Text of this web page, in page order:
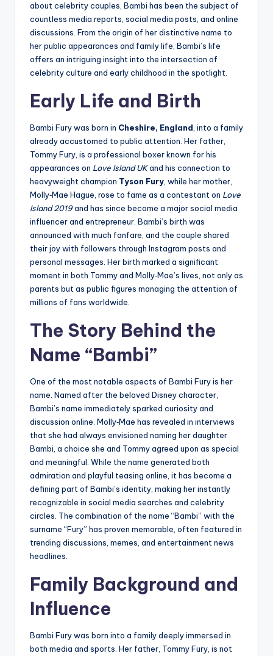
about celebrity couples, Bambi has been the subject of
countless media reports, social media posts, and online
discussions. From the origin of her distinctive name to
her public appearances and family life, Bambi’s life
offers an intriguing insight into the intersection of
celebrity culture and early childhood in the spotlight.
Early Life and Birth
Bambi Fury was born in Cheshire, England, into a family
already accustomed to public attention. Her father,
Tommy Fury, is a professional boxer known for his
appearances on Love Island UKand his connection to
heavyweight champion Tyson Fury, while her mother,
Molly‑Mae Hague, rose to fame as a contestant on Love
Island 2019and has since become a major social media
influencer and entrepreneur. Bambi’s birth was
announced with much fanfare, and the couple shared
their joy with followers through Instagram posts and
personal messages. Her birth marked a significant
moment in both Tommy and Molly‑Mae’s lives, not only as
parents but as public figures managing the attention of
millions of fans worldwide.
The Story Behind the
Name “Bambi”
One of the most notable aspects of Bambi Fury is her
name. Named after the beloved Disney character,
Bambi’s name immediately sparked curiosity and
discussion online. Molly‑Mae has revealed in interviews
that she had always envisioned naming her daughter
Bambi, a choice she and Tommy agreed upon as special
and meaningful. While the name generated both
admiration and playful teasing online, it has become a
defining part of Bambi’s identity, making her instantly
recognizable in social media searches and celebrity
circles. The combination of the name “Bambi” with the
surname “Fury” has proven memorable, often featured in
trending discussions, memes, and entertainment news
headlines.
Family Background and
Influence
Bambi Fury was born into a family deeply immersed in
both media and sports. Her father, Tommy Fury, is not